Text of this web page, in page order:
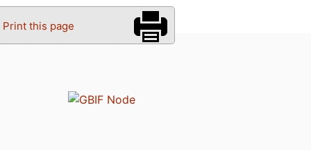
Print this page